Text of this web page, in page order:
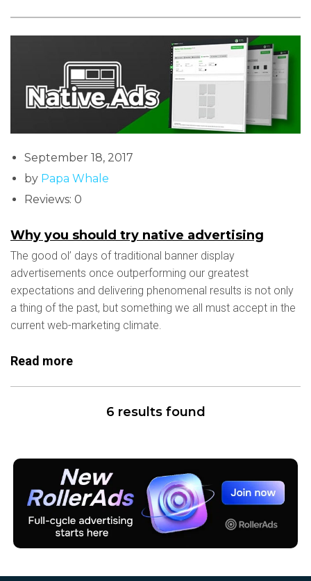
September 18, 2017
by Papa Whale
Reviews: 0
Why you should try native advertising
The good ol’ days of traditional banner display
advertisements once outperforming our greatest
expectations and delivering phenomenal results is not only
a thing of the past, but something we all must accept in the
current web-marketing climate.
Read more
6 results found